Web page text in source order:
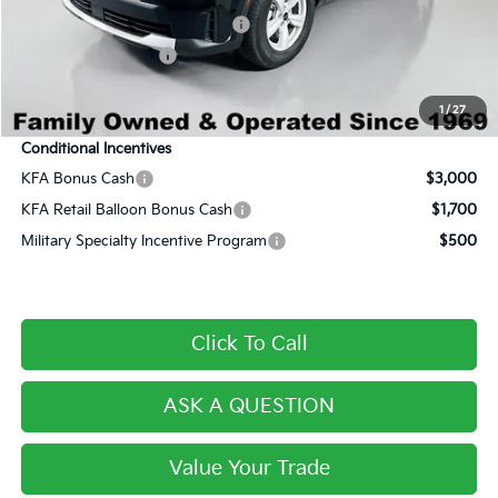
1 /27
Dealer Predelivery Service Fee:
Private Agency Fee:
Conditional Incentives
KFA Bonus Cash
$3,000
KFA Retail Balloon Bonus Cash
$1,700
Military Specialty Incentive Program
$500
Click To Call
ASK A QUESTION
Value Your Trade